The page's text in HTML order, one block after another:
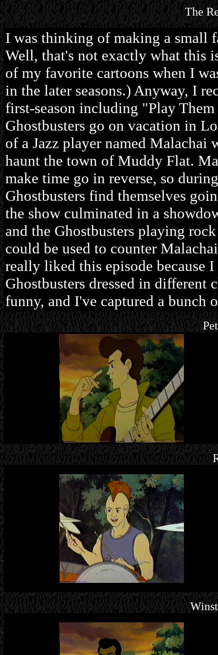
The
I was thinking of making a small
Well, that's not exactly what this
of my favorite cartoons when I
in the later seasons.) Anyway, I
first-season including "Play
Ghostbusters go on vacation in
of a Jazz player named Malachai
haunt the town of Muddy Flat.
make time go in reverse, so
Ghostbusters find themselves
the show culminated in a
and the Ghostbusters playing
could be used to counter
really liked this episode because
Ghostbusters dressed in different
funny, and I've captured a bunch